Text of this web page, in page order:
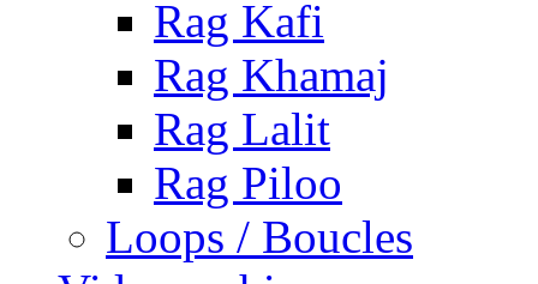
Rag Kafi
Rag Khamaj
Rag Lalit
Rag Piloo
Loops / Boucles